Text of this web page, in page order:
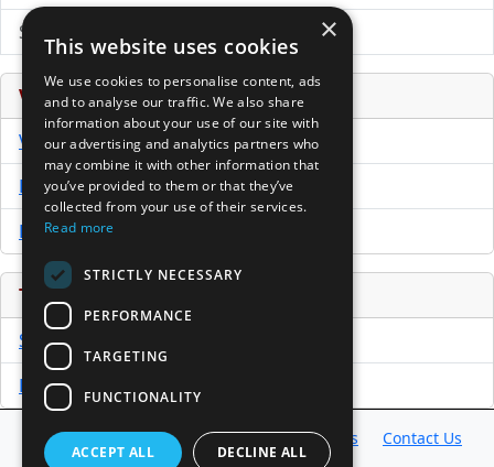
Submit Press Release
Venture Capital Database
VCPro Database
Download Trial
Buy Now
Tools
Sample PPM
Free Business Plan Template
Database Directory News Resources
Contact Us
×
This website uses cookies
We use cookies to personalise content, ads
and to analyse our traffic. We also share
information about your use of our site with
our advertising and analytics partners who
may combine it with other information that
you’ve provided to them or that they’ve
collected from your use of their services.
Read more
STRICTLY NECESSARY
PERFORMANCE
TARGETING
FUNCTIONALITY
ACCEPT ALL DECLINE ALL